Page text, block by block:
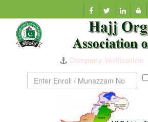
Company Verification